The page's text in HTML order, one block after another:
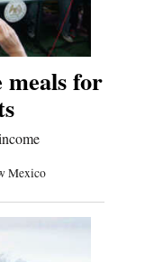
for
Mexico